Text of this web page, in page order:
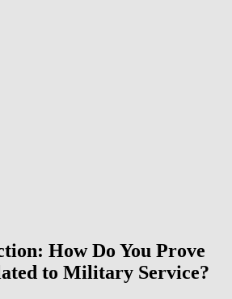
How Do You Prove
to Military Service?